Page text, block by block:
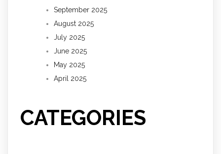
September 2025
August 2025
July 2025
June 2025
May 2025
April 2025
CATEGORIES